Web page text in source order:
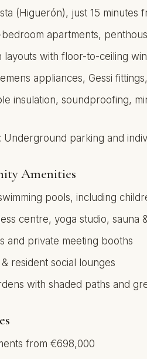
(Higuerón), just 15 minutes
bedroom apartments,
layouts with floor-to-ceiling
appliances, Gessi
insulation, soundproofing,
Underground parking and
Amenities
pools, including
centre, yoga studio, sauna
and private meeting booths
resident social lounges
with shaded paths and
from €698,000